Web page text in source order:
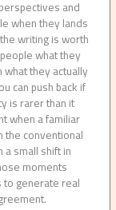
and
when they lands
writing is worth
what they
they actually
can push back if
is rarer than it
when a familiar
conventional
small shift in
moments
generate real